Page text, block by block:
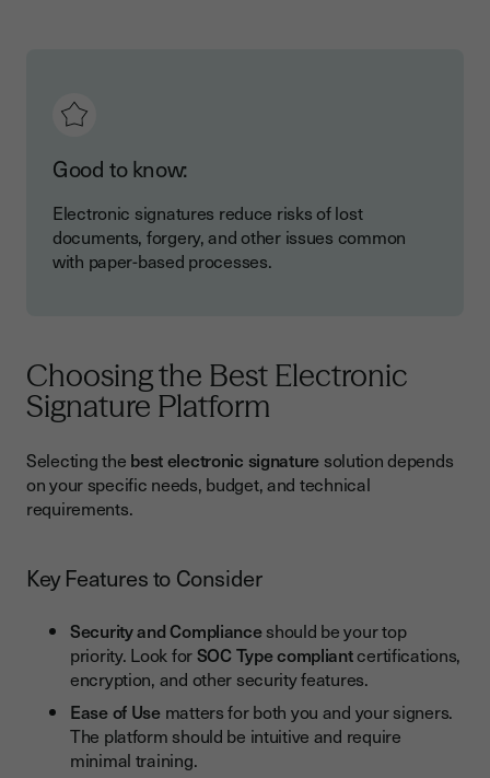
Good to know:
Electronic signatures reduce risks of lost
documents, forgery, and other issues common
with paper-based processes.
Choosing the Best Electronic
Signature Platform
Selecting the best electronic signature solution depends
on your specific needs, budget, and technical
requirements.
Key Features to Consider
Security and Complianceshould be your top
priority. Look forSOC Type compliantcertifications,
encryption, and other security features.
Ease of Usematters for both you and your signers.
The platform should be intuitive and require
minimal training.